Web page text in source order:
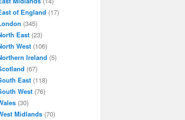
of England (17)
(345)
East(23)
West(106)
Ireland (5)
(67)
East(118)
West(76)
(30)
Midlands(70)